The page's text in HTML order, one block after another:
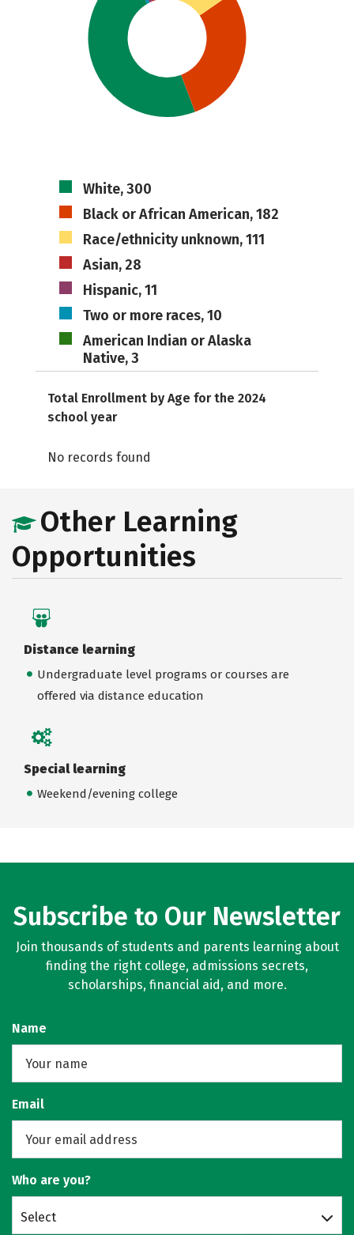
White, 300
Black or African American, 182
Race/ethnicity unknown, 111
Asian, 28
Hispanic, 11
Two or more races, 10
American Indian or Alaska
Native, 3
Total Enrollment by Age for the 2024
school year
No records found
Other Learning
Opportunities
Distance learning
Undergraduate level programs or courses are
offered via distance education
Special learning
Weekend/evening college
Subscribe to Our Newsletter
Join thousands of students and parents learning about
finding the right college, admissions secrets,
scholarships, financial aid, and more.
Name
Email
Who are you?
Select